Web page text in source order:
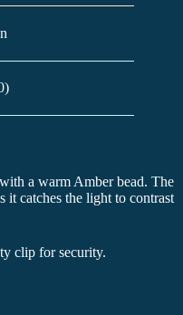
a warm Amber bead. The
it catches the light to contrast
clip for security.